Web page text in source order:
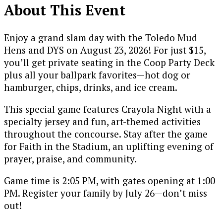
About This Event
Enjoy a grand slam day with the Toledo Mud
Hens and DYS on August 23, 2026! For just $15,
you’ll get private seating in the Coop Party Deck
plus all your ballpark favorites—hot dog or
hamburger, chips, drinks, and ice cream.
This special game features Crayola Night with a
specialty jersey and fun, art-themed activities
throughout the concourse. Stay after the game
for Faith in the Stadium, an uplifting evening of
prayer, praise, and community.
Game time is 2:05 PM, with gates opening at 1:00
PM. Register your family by July 26—don’t miss
out!